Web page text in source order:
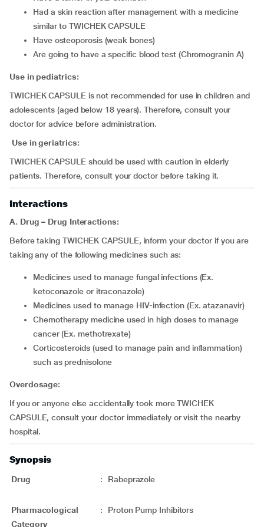
had a skin reaction after management with a medicine
similar to TWICHEK CAPSULE
have osteoporosis (weak bones)
are going to have a specific blood test (Chromogranin A)
Use in pediatrics:
TWICHEK CAPSULE is not recommended for use in children and
adolescents (aged below 18 years). Therefore, consult your
doctor for advice before administration.
Use in geriatrics:
TWICHEK CAPSULE should be used with caution in elderly
patients. Therefore, consult your doctor before taking it.
Interactions
A. Drug – Drug Interactions:
Before taking TWICHEK CAPSULE, inform your doctor if you are
taking any of the following medicines such as:
medicines used to manage fungal infections (Ex.
ketoconazole or itraconazole)
medicines used to manage HIV-infection (Ex. atazanavir)
chemotherapy medicine used in high doses to manage
cancer (Ex. methotrexate)
corticosteroids (used to manage pain and inflammation)
such as prednisolone
Overdosage:
If you or anyone else accidentally took more TWICHEK
CAPSULE, consult your doctor immediately or visit the nearby
hospital.
Synopsis
Drug : Rabeprazole
Pharmacological
Category
: Proton Pump Inhibitors